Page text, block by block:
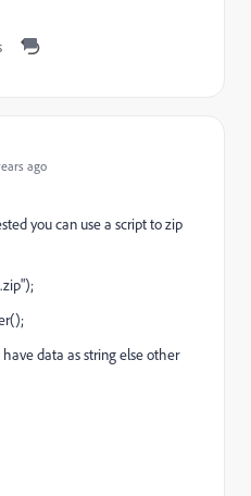
ago
you can use a script to zip
data as string else other